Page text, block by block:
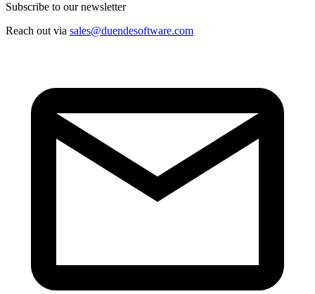
Subscribe to our newsletter
Reach out via sales@duendesoftware.com